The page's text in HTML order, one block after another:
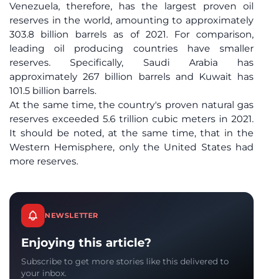
Venezuela, therefore, has the largest proven oil
reserves in the world, amounting to approximately
303.8 billion barrels as of 2021. For comparison,
leading oil producing countries have smaller
reserves. Specifically, Saudi Arabia has
approximately 267 billion barrels and Kuwait has
101.5 billion barrels.
At the same time, the country's proven natural gas
reserves exceeded 5.6 trillion cubic meters in 2021.
It should be noted, at the same time, that in the
Western Hemisphere, only the United States had
more reserves.
NEWSLETTER
Enjoying this article?
Subscribe to get more stories like this delivered to
your inbox.